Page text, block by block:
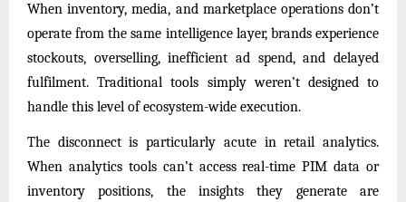
When inventory, media, and marketplace operations don’t
operate from the same intelligence layer, brands experience
stockouts, overselling, inefficient ad spend, and delayed
fulfilment. Traditional tools simply weren’t designed to
handle this level of ecosystem-wide execution.
The disconnect is particularly acute in retail analytics.
When analytics tools can’t access real-time PIM data or
inventory positions, the insights they generate are